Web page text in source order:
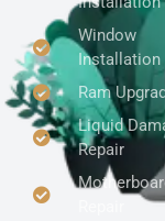
Window
Installation
Ram
Liquid
Repair